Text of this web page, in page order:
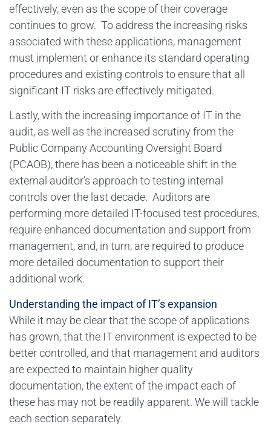
effectively, even as the scope of their coverage
continues to grow. To address the increasing risks
associated with these applications, management
must implement or enhance its standard operating
procedures and existing controls to ensure that all
significant IT risks are effectively mitigated.
Lastly, with the increasing importance of IT in the
audit, as well as the increased scrutiny from the
Public Company Accounting Oversight Board
(PCAOB), there has been a noticeable shift in the
external auditor’s approach to testing internal
controls over the last decade. Auditors are
performing more detailed IT-focused test procedures,
require enhanced documentation and support from
management, and, in turn, are required to produce
more detailed documentation to support their
additional work.
Understanding the impact of IT’s expansion
While it may be clear that the scope of applications
has grown, that the IT environment is expected to be
better controlled, and that management and auditors
are expected to maintain higher quality
documentation, the extent of the impact each of
these has may not be readily apparent. We will tackle
each section separately.